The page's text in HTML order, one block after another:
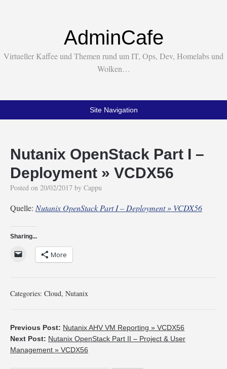
AdminCafe
Virtueller Kaffee und Themen rund um IT, Ops, Dev, Homelabs und
Wolken…
Site Navigation
Nutanix OpenStack Part I –
Deployment » VCDX56
Posted on 20/02/2017 by Cappu
Quelle: Nutanix OpenStack Part I – Deployment » VCDX56
Sharing...
More
Categories: Cloud, Nutanix
Previous Post: Nutanix AHV VM Reporting » VCDX56
Next Post: Nutanix OpenStack Part II – Project & User
Management » VCDX56